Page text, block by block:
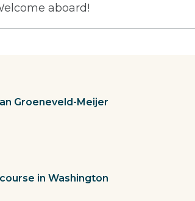
aboard!
Groeneveld-Meijer
in Washington